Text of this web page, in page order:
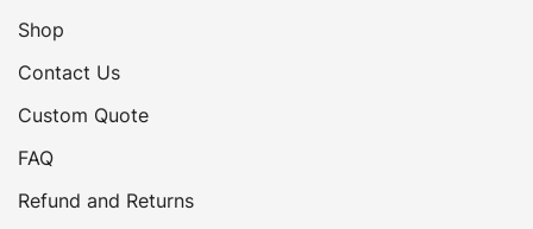
Shop
Contact Us
Custom Quote
FAQ
Refund and Returns